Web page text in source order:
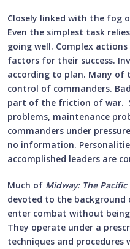
Closely linked with the fog
Even the simplest task
going well. Complex
factors for their success.
according to plan. Many of
control of commanders.
part of the friction of war.
problems, maintenance
commanders under
no information.
accomplished leaders are
Much of Midway: The
devoted to the
enter combat without
They operate under a
techniques and procedures